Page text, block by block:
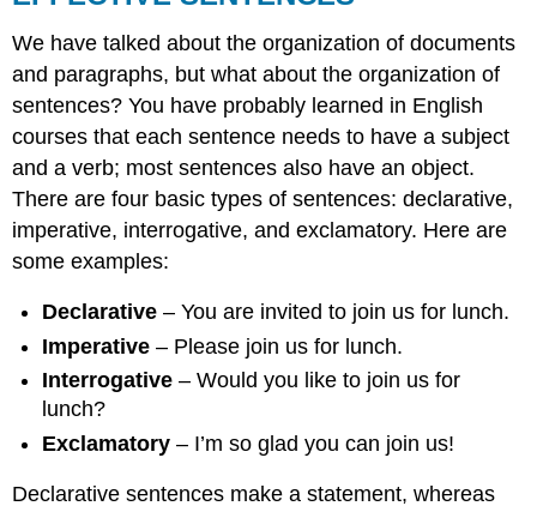
We have talked about the organization of documents
and paragraphs, but what about the organization of
sentences? You have probably learned in English
courses that each sentence needs to have a subject
and a verb; most sentences also have an object.
There are four basic types of sentences: declarative,
imperative, interrogative, and exclamatory. Here are
some examples:
Declarative – You are invited to join us for lunch.
Imperative – Please join us for lunch.
Interrogative – Would you like to join us for
lunch?
Exclamatory – I’m so glad you can join us!
Declarative sentences make a statement, whereas